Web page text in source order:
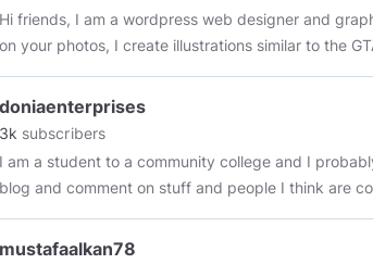
Hi friends, I am a wordpress web designer and
on your photos, I create illustrations similar to the
doniaenterprises
3k subscribers
I am a student to a community college and I
blog and comment on stuff and people I think are
mustafaalkan78